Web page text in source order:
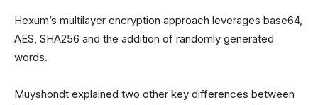
Hexum’s multilayer encryption approach leverages base64,
AES, SHA256 and the addition of randomly generated
words.
Muyshondt explained two other key differences between